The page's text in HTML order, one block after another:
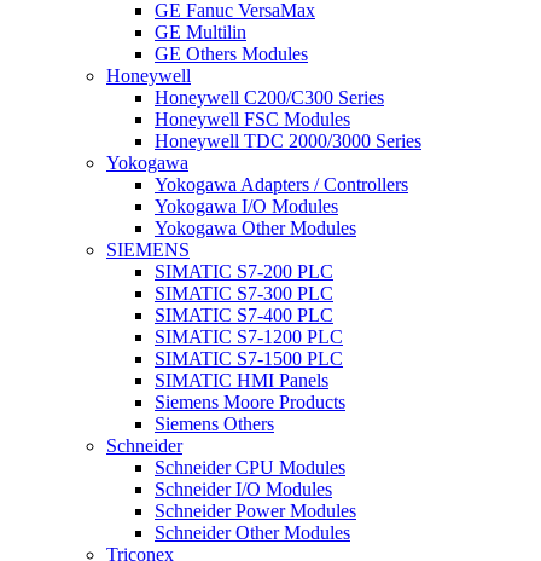
GE Fanuc VersaMax
GE Multilin
GE Others Modules
Honeywell
Honeywell C200/C300 Series
Honeywell FSC Modules
Honeywell TDC 2000/3000 Series
Yokogawa
Yokogawa Adapters / Controllers
Yokogawa I/O Modules
Yokogawa Other Modules
SIEMENS
SIMATIC S7-200 PLC
SIMATIC S7-300 PLC
SIMATIC S7-400 PLC
SIMATIC S7-1200 PLC
SIMATIC S7-1500 PLC
SIMATIC HMI Panels
Siemens Moore Products
Siemens Others
Schneider
Schneider CPU Modules
Schneider I/O Modules
Schneider Power Modules
Schneider Other Modules
Triconex